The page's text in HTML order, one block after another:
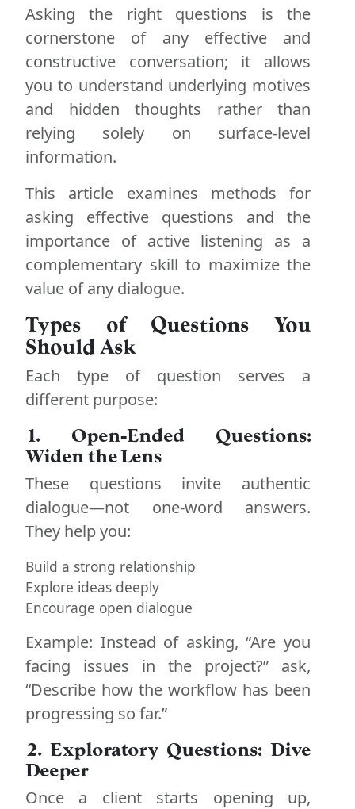
Asking the right questions is the
cornerstone of any effective and
constructive conversation; it allows
you to understand underlying motives
and hidden thoughts rather than
relying solely on surface-level
information.
This article examines methods for
asking effective questions and the
importance of active listening as a
complementary skill to maximize the
value of any dialogue.
Types of Questions You
Should Ask
Each type of question serves a
different purpose:
1. Open-Ended Questions:
Widen the Lens
These questions invite authentic
dialogue—not one-word answers.
They help you:
Build a strong relationship
Explore ideas deeply
Encourage open dialogue
Example: Instead of asking, “Are you
facing issues in the project?” ask,
“Describe how the workflow has been
progressing so far.”
2. Exploratory Questions: Dive
Deeper
Once a client starts opening up,